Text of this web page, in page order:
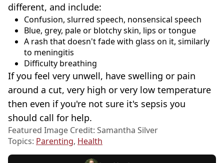
different, and include:
Confusion, slurred speech, nonsensical speech
Blue, grey, pale or blotchy skin, lips or tongue
A rash that doesn't fade with glass on it, similarly
to meningitis
Difficulty breathing
If you feel very unwell, have swelling or pain
around a cut, very high or very low temperature
then even if you're not sure it's sepsis you
should call for help.
Featured Image Credit: Samantha Silver
Topics: Parenting, Health